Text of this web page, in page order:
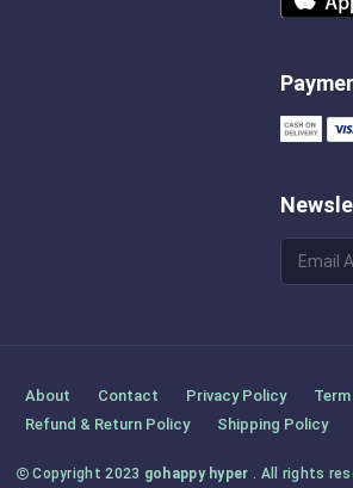
About Contact Privacy Policy
Refund & Return Policy
Shipping Policy
Copyright 2023 gohappy hyper . All rights